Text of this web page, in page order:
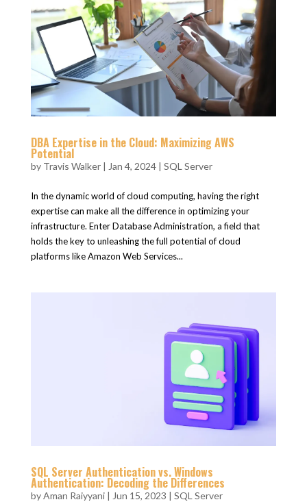
DBA Expertise in the Cloud: Maximizing AWS
Potential
by Travis Walker| Jan 4, 2024| SQL Server
In the dynamic world of cloud computing, having the right
expertise can make all the difference in optimizing your
infrastructure. Enter Database Administration, a field that
holds the key to unleashing the full potential of cloud
platforms like Amazon Web Services...
SQL Server Authentication vs. Windows
Authentication: Decoding the Differences
byAman Raiyyani| Jun 15, 2023 | SQL Server